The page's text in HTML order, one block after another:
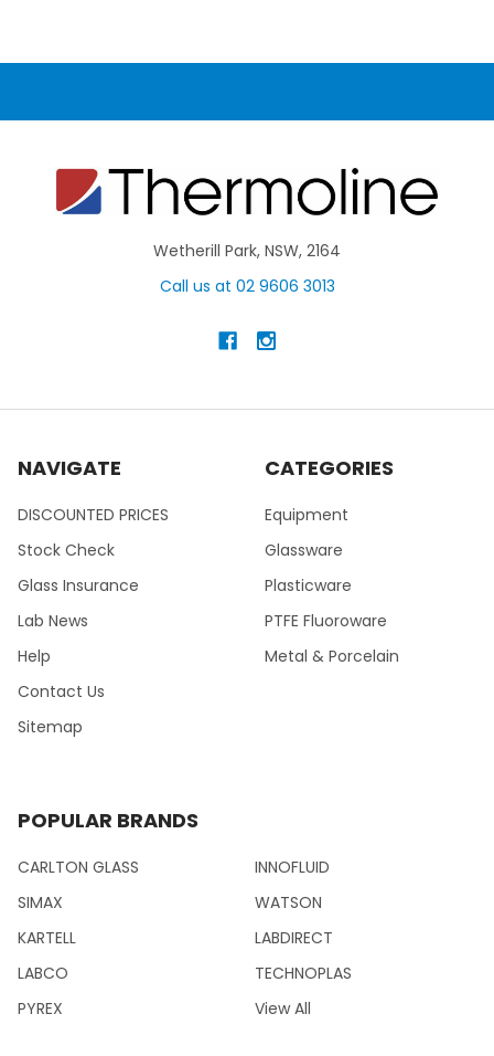
Wetherill Park, NSW, 2164
Call us at 02 9606 3013
NAVIGATE
DISCOUNTED PRICES
Stock Check
Glass Insurance
Lab News
Help
Contact Us
Sitemap
CATEGORIES
Equipment
Glassware
Plasticware
PTFE Fluoroware
Metal & Porcelain
POPULAR BRANDS
CARLTON GLASS
SIMAX
KARTELL
LABCO
PYREX
INNOFLUID
WATSON
LABDIRECT
TECHNOPLAS
View All